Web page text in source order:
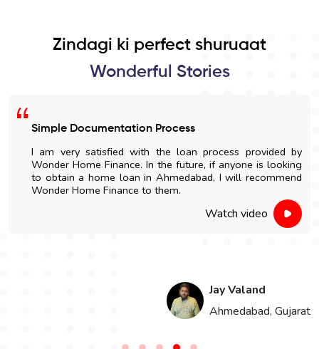
Zindagi ki perfect shuruaat
Wonderful Stories
Simple Documentation Process
I am very satisfied with the loan process provided by
Wonder Home Finance. In the future, if anyone is looking
to obtain a home loan in Ahmedabad, I will recommend
Wonder Home Finance to them.
Watch video
Jay Valand
Ahmedabad, Gujarat